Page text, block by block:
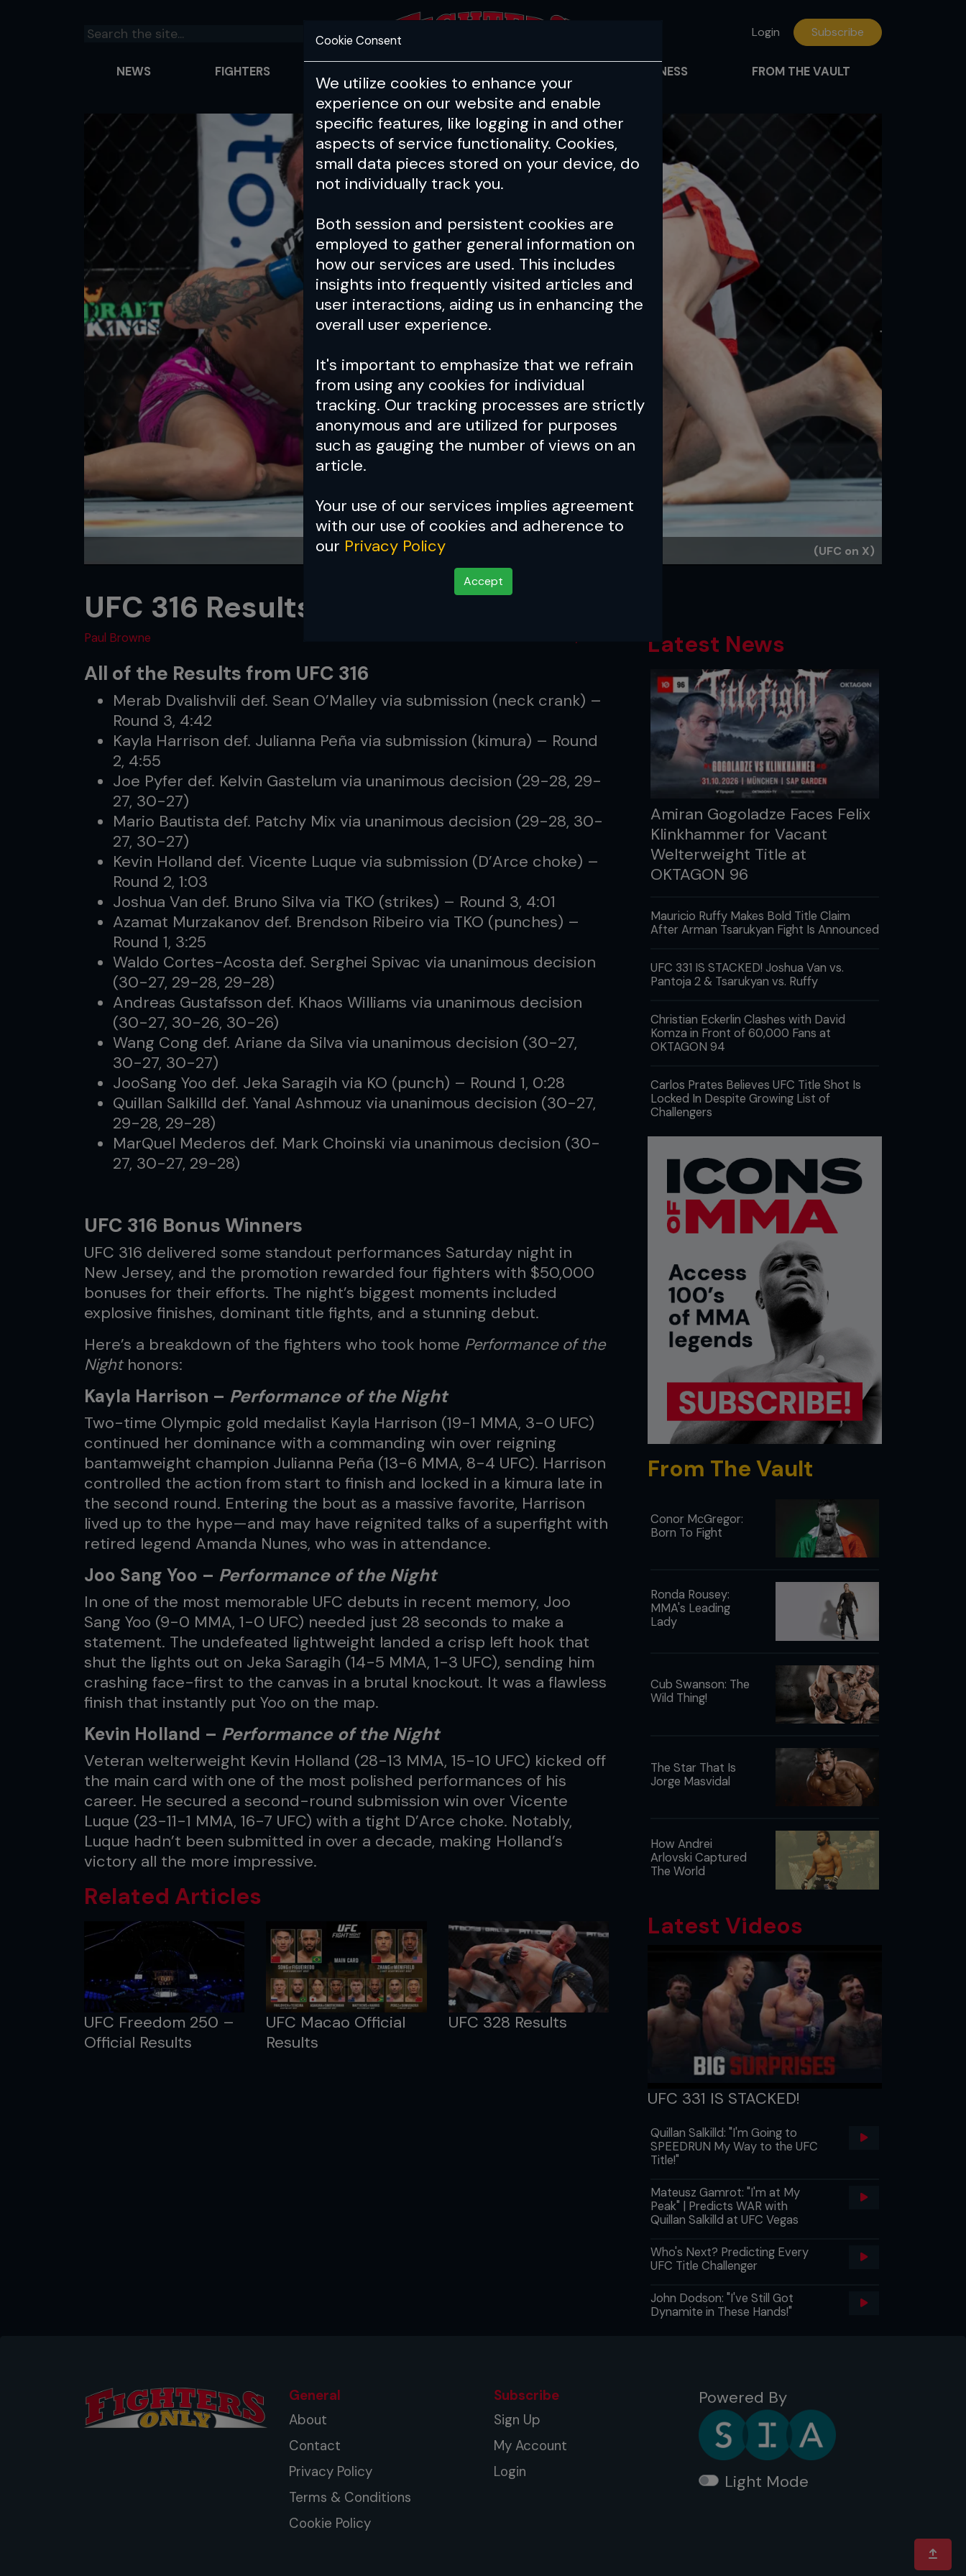
Login Subscribe
NEWS FIGHTERS HEALTH & FITNESS FROM THE VAULT
Cookie Consent
We utilize cookies to enhance your
experience on our website and enable
specific features, like logging in and other
aspects of service functionality. Cookies,
small data pieces stored on your device, do
not individually track you.
Both session and persistent cookies are
employed to gather general information on
how our services are used. This includes
insights into frequently visited articles and
user interactions, aiding us in enhancing the
overall user experience.
It's important to emphasize that we refrain
from using any cookies for individual
tracking. Our tracking processes are strictly
anonymous and are utilized for purposes
such as gauging the number of views on an
article.
Your use of our services implies agreement
with our use of cookies and adherence to
our Privacy Policy
Accept
(UFC on X)
UFC 316 Results & Bonus Winners
Paul Browne
All of the Results from UFC 316
Merab Dvalishvili def. Sean O’Malley via submission (neck crank) –
Round 3, 4:42
Kayla Harrison def. Julianna Peña via submission (kimura) – Round
2, 4:55
Joe Pyfer def. Kelvin Gastelum via unanimous decision (29-28, 29-
27, 30-27)
Mario Bautista def. Patchy Mix via unanimous decision (29-28, 30-
27, 30-27)
Kevin Holland def. Vicente Luque via submission (D’Arce choke) –
Round 2, 1:03
Joshua Van def. Bruno Silva via TKO (strikes) – Round 3, 4:01
Azamat Murzakanov def. Brendson Ribeiro via TKO (punches) –
Round 1, 3:25
Waldo Cortes-Acosta def. Serghei Spivac via unanimous decision
(30-27, 29-28, 29-28)
Andreas Gustafsson def. Khaos Williams via unanimous decision
(30-27, 30-26, 30-26)
Wang Cong def. Ariane da Silva via unanimous decision (30-27,
30-27, 30-27)
JooSang Yoo def. Jeka Saragih via KO (punch) – Round 1, 0:28
Quillan Salkilld def. Yanal Ashmouz via unanimous decision (30-27,
29-28, 29-28)
MarQuel Mederos def. Mark Choinski via unanimous decision (30-
27, 30-27, 29-28)
UFC 316 Bonus Winners
UFC 316 delivered some standout performances Saturday night in
New Jersey, and the promotion rewarded four fighters with $50,000
bonuses for their efforts. The night’s biggest moments included
explosive finishes, dominant title fights, and a stunning debut.
Here’s a breakdown of the fighters who took home Performance of the
Nighthonors:
Kayla Harrison – Performance of the Night
Two-time Olympic gold medalist Kayla Harrison (19-1 MMA, 3-0 UFC)
continued her dominance with a commanding win over reigning
bantamweight champion Julianna Peña (13-6 MMA, 8-4 UFC). Harrison
controlled the action from start to finish and locked in a kimura late in
the second round. Entering the bout as a massive favorite, Harrison
lived up to the hype—and may have reignited talks of a superfight with
retired legend Amanda Nunes, who was in attendance.
Joo Sang Yoo – Performance of the Night
In one of the most memorable UFC debuts in recent memory, Joo
Sang Yoo (9-0 MMA, 1-0 UFC) needed just 28 seconds to make a
statement. The undefeated lightweight landed a crisp left hook that
shut the lights out on Jeka Saragih (14-5 MMA, 1-3 UFC), sending him
crashing face-first to the canvas in a brutal knockout. It was a flawless
finish that instantly put Yoo on the map.
Kevin Holland – Performance of the Night
Veteran welterweight Kevin Holland (28-13 MMA, 15-10 UFC) kicked off
the main card with one of the most polished performances of his
career. He secured a second-round submission win over Vicente
Luque (23-11-1 MMA, 16-7 UFC) with a tight D’Arce choke. Notably,
Luque hadn’t been submitted in over a decade, making Holland’s
victory all the more impressive.
Related Articles
UFC Freedom 250 –
Official Results
UFC Macao Official
Results
UFC 328 Results
Latest News
Amiran Gogoladze Faces Felix
Klinkhammer for Vacant
Welterweight Title at
OKTAGON 96
Mauricio Ruffy Makes Bold Title Claim
After Arman Tsarukyan Fight Is Announced
UFC 331 IS STACKED! Joshua Van vs.
Pantoja 2 & Tsarukyan vs. Ruffy
Christian Eckerlin Clashes with David
Komza in Front of 60,000 Fans at
OKTAGON 94
Carlos Prates Believes UFC Title Shot Is
Locked In Despite Growing List of
Challengers
From The Vault
Conor McGregor:
Born To Fight
Ronda Rousey:
MMA's Leading
Lady
Cub Swanson: The
Wild Thing!
The Star That Is
Jorge Masvidal
How Andrei
Arlovski Captured
The World
Latest Videos
UFC 331 IS STACKED!
Quillan Salkilld: "I'm Going to
SPEEDRUN My Way to the UFC
Title!"
Mateusz Gamrot: "I'm at My
Peak" | Predicts WAR with
Quillan Salkilld at UFC Vegas
Who's Next? Predicting Every
UFC Title Challenger
John Dodson: "I've Still Got
Dynamite in These Hands!"
General
About
Contact
Privacy Policy
Terms & Conditions
Cookie Policy
Subscribe
Sign Up
My Account
Login
Powered By
Light Mode